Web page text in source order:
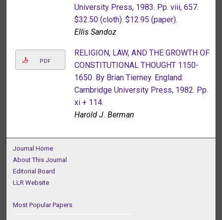
University Press, 1983. Pp. viii, 657.
$32.50 (cloth). $12.95 (paper).
Ellis Sandoz
PDF
RELIGION, LAW, AND THE GROWTH OF
CONSTITUTIONAL THOUGHT 1150-
1650. By Brian Tierney. England:
Cambridge University Press, 1982. Pp.
xi + 114.
Harold J. Berman
Journal Home
About This Journal
Editorial Board
LLR Website
Most Popular Papers